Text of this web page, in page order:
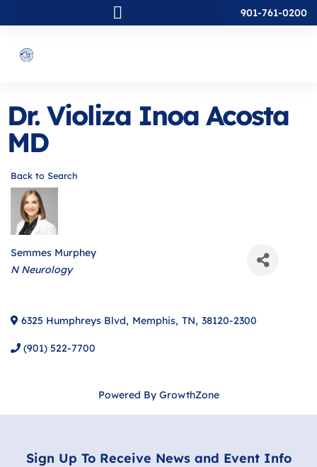
901-761-0200
Dr. Violiza Inoa Acosta
MD
Back to Search
Semmes Murphey
Categories
N Neurology
6325 Humphreys Blvd, Memphis, TN, 38120-2300
(901) 522-7700
Powered By GrowthZone
Sign Up To Receive News and Event Info